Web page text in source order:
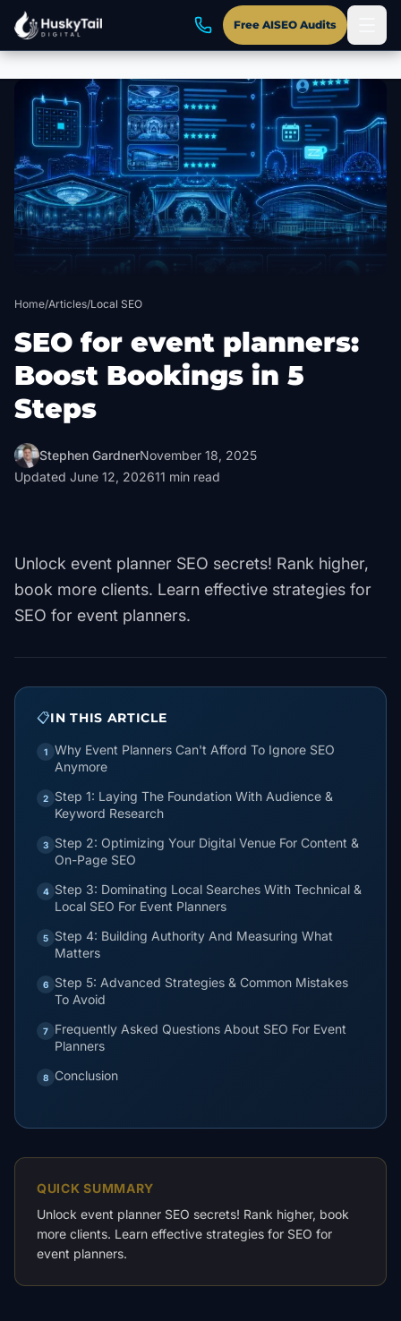
Skip to main content
Free AISEO Audits
Home/Articles/Local SEO
SEO for event planners:
Boost Bookings in 5
Steps
Stephen GardnerNovember 18, 2025
Updated June 12, 202611 min read
Unlock event planner SEO secrets! Rank higher,
book more clients. Learn effective strategies for
SEO for event planners.
📋IN THIS ARTICLE
1
Why Event Planners Can't Afford To Ignore SEO
Anymore
2
Step 1: Laying The Foundation With Audience &
Keyword Research
3
Step 2: Optimizing Your Digital Venue For Content &
On-Page SEO
4
Step 3: Dominating Local Searches With Technical &
Local SEO For Event Planners
5
Step 4: Building Authority And Measuring What
Matters
6
Step 5: Advanced Strategies & Common Mistakes
To Avoid
7
Frequently Asked Questions About SEO For Event
Planners
8 Conclusion
QUICK SUMMARY
Unlock event planner SEO secrets! Rank higher, book
more clients. Learn effective strategies for SEO for
event planners.